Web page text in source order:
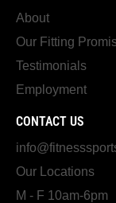
About
Our Fitting
Testimonials
Employment
CONTACT US
Our Locations
M - F 10am-6pm